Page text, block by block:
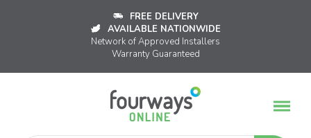
FREE DELIVERY
AVAILABLE NATIONWIDE
Network of Approved Installers
Warranty Guaranteed